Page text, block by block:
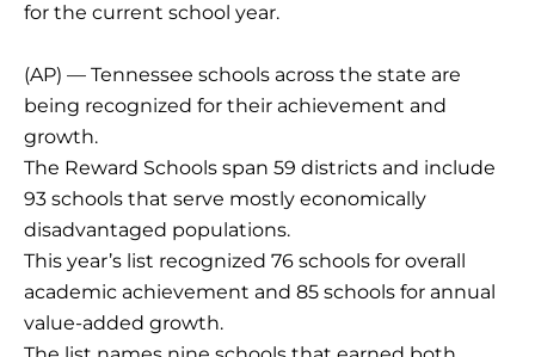
for the current school year.
(AP) — Tennessee schools across the state are
being recognized for their achievement and
growth.
The Reward Schools span 59 districts and include
93 schools that serve mostly economically
disadvantaged populations.
This year’s list recognized 76 schools for overall
academic achievement and 85 schools for annual
value-added growth.